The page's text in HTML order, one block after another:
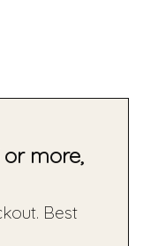
or more,
Best